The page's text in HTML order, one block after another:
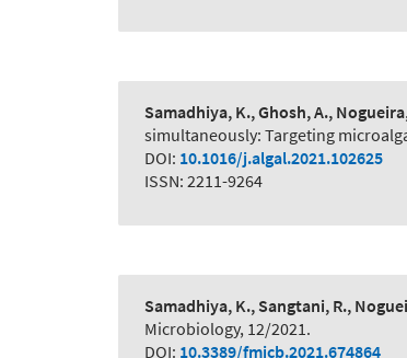
Samadhiya, K., Ghosh, A.,
simultaneously: Targeting
DOI: 10.1016/j.algal.2021.102625
ISSN: 2211-9264
Samadhiya, K., Sangtani, R.,
Microbiology, 12/2021.
DOI: 10.3389/fmicb.2021.674864